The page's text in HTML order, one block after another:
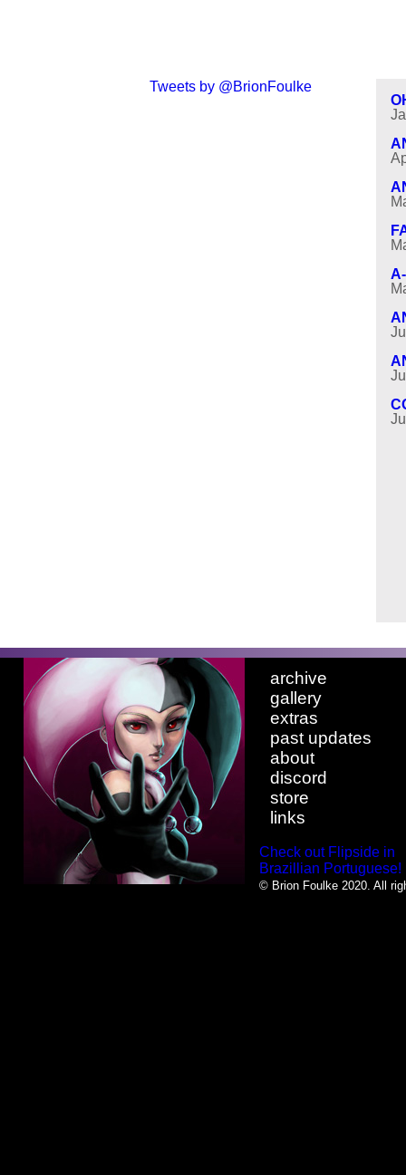
Tweets by @BrionFoulke
archive
gallery
extras
past updates
about
discord
store
links
Check out Flipside in
Brazillian Portuguese!
© Brion Foulke 2020. All